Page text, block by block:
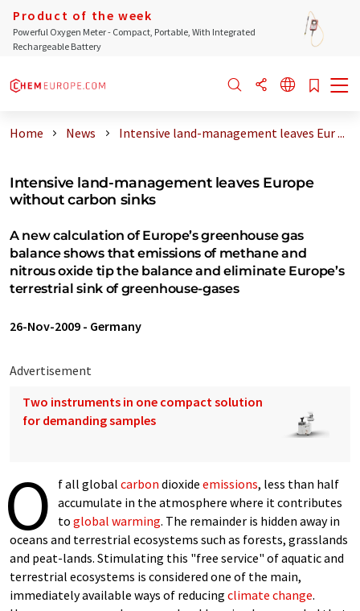
Product of the week
Powerful Oxygen Meter - Compact, Portable, With Integrated
Rechargeable Battery
Home News Intensive land-management leaves Eur ...
Intensive land-management leaves Europe
without carbon sinks
A new calculation of Europe’s greenhouse gas
balance shows that emissions of methane and
nitrous oxide tip the balance and eliminate Europe’s
terrestrial sink of greenhouse-gases
26-Nov-2009 - Germany
Advertisement
Two instruments in one compact solution
for demanding samples
O f all global carbon dioxide emissions, less than half
accumulate in the atmosphere where it contributes
to global warming. The remainder is hidden away in
oceans and terrestrial ecosystems such as forests, grasslands
and peat-lands. Stimulating this "free service" of aquatic and
terrestrial ecosystems is considered one of the main,
immediately available ways of reducing climate change.